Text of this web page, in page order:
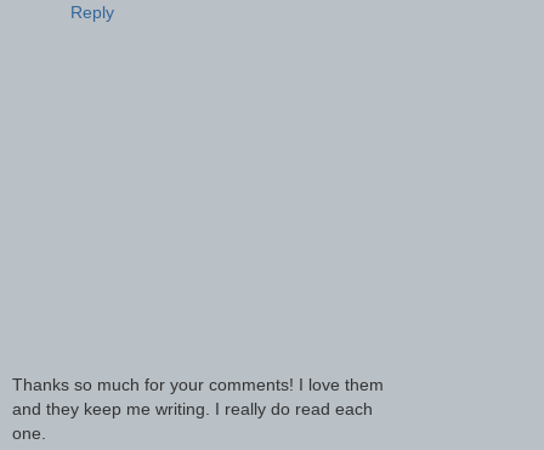
Reply
Thanks so much for your comments! I love them
and they keep me writing. I really do read each
one.